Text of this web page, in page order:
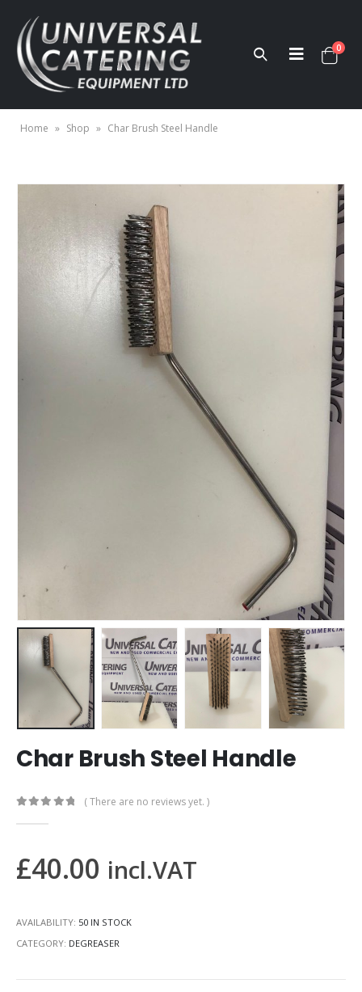
0
Home » Shop » Char Brush Steel Handle
Char Brush Steel Handle
( There are no reviews yet. )
£40.00 incl.VAT
AVAILABILITY: 50 IN STOCK
CATEGORY: DEGREASER